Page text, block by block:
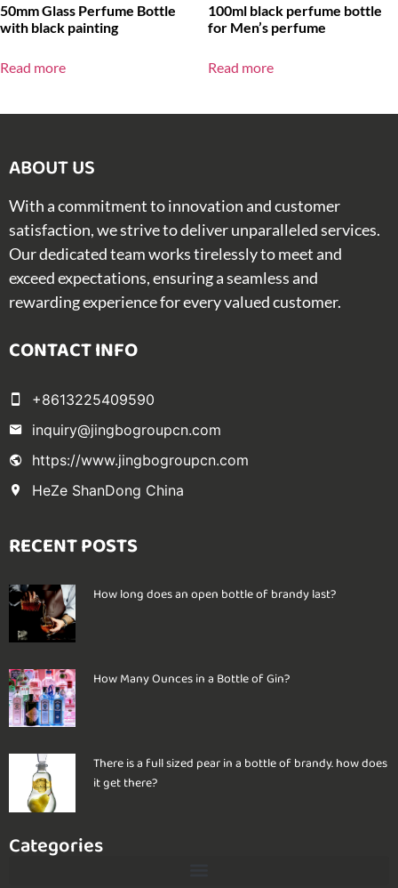
50mm Glass Perfume Bottle
with black painting
Read more
100ml black perfume bottle
for Men’s perfume
Read more
ABOUT US​
With a commitment to innovation and customer
satisfaction, we strive to deliver unparalleled services.
Our dedicated team works tirelessly to meet and
exceed expectations, ensuring a seamless and
rewarding experience for every valued customer.
CONTACT INFO
+8613225409590
inquiry@jingbogroupcn.com
https://www.jingbogroupcn.com
HeZe ShanDong China
RECENT POSTS
How long does an open bottle of brandy last?
How Many Ounces in a Bottle of Gin?
There is a full sized pear in a bottle of brandy. how does
it get there?
Categories